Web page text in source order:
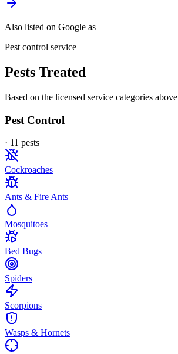
Also listed on Google as
Pest control service
Pests Treated
Based on the licensed service categories above
Pest Control
· 11 pests
Cockroaches
Ants & Fire Ants
Mosquitoes
Bed Bugs
Spiders
Scorpions
Wasps & Hornets